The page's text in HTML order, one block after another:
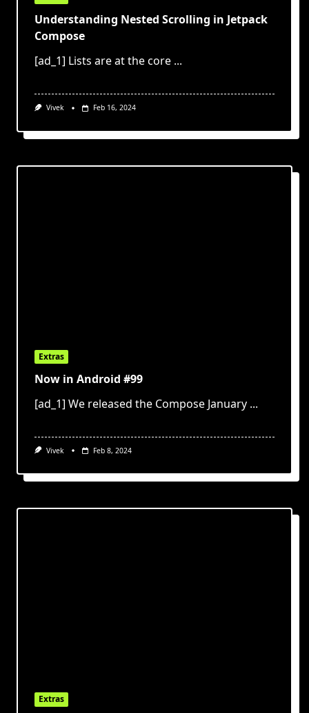
Understanding Nested Scrolling in Jetpack
Compose
[ad_1] Lists are at the core ...
Vivek Feb 16, 2024
Extras
Now in Android #99
[ad_1] We released the Compose January ...
Vivek Feb 8, 2024
Extras